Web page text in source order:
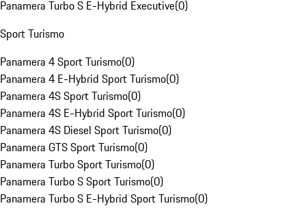
Panamera Turbo S E-Hybrid Executive(0)
Sport Turismo
Panamera 4 Sport Turismo(0)
Panamera 4 E-Hybrid Sport Turismo(0)
Panamera 4S Sport Turismo(0)
Panamera 4S E-Hybrid Sport Turismo(0)
Panamera 4S Diesel Sport Turismo(0)
Panamera GTS Sport Turismo(0)
Panamera Turbo Sport Turismo(0)
Panamera Turbo S Sport Turismo(0)
Panamera Turbo S E-Hybrid Sport Turismo(0)